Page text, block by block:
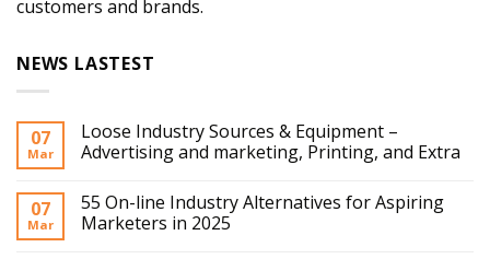
customers and brands.
NEWS LASTEST
07
Mar
Loose Industry Sources & Equipment –
Advertising and marketing, Printing, and Extra
07
Mar
55 On-line Industry Alternatives for Aspiring
Marketers in 2025